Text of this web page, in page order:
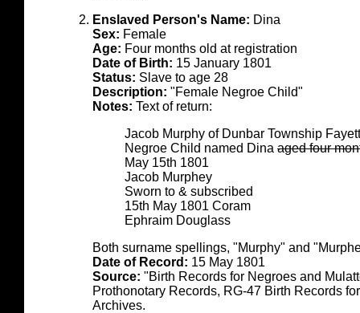
Enslaved Person's Name: Dina
Sex: Female
Age: Four months old at registration
Date of Birth: 15 January 1801
Status: Slave to age 28
Description: "Female Negroe Child"
Notes: Text of return:
Jacob Murphy of Dunbar Township
Negroe Child named Dina aged four
May 15th 1801
Jacob Murphey
Sworn to & subscribed
15th May 1801 Coram
Ephraim Douglass
Both surname spellings, "Murphy" and
Date of Record: 15 May 1801
Source: "Birth Records for Negroes and
Prothonotary Records, RG-47 Birth Records
Archives.